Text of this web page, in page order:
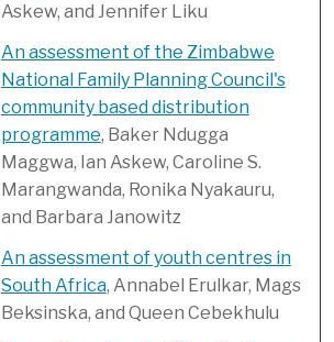
Askew, and Jennifer Liku
An assessment of the Zimbabwe
National Family Planning Council's
community based distribution
programme, Baker Ndugga
Maggwa, Ian Askew, Caroline S.
Marangwanda, Ronika Nyakauru,
and Barbara Janowitz
An assessment of youth centres in
South Africa, Annabel Erulkar, Mags
Beksinska, and Queen Cebekhulu